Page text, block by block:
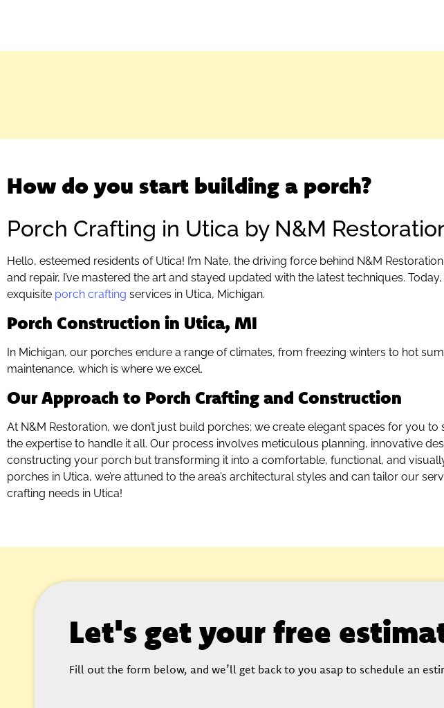
How do you start building a porch?
Porch Crafting in Utica by N&M
Hello, esteemed residents of Utica! I’m Nate, the driving force behind N&M
and repair, I’ve mastered the art and stayed updated with the latest techniques.
exquisite porch crafting services in Utica, Michigan.
Porch Construction in Utica, MI
In Michigan, our porches endure a range of climates, from freezing winters to hot
maintenance, which is where we excel.
Our Approach to Porch Crafting and Construction
At N&M Restoration, we don’t just build porches; we create elegant spaces for you
the expertise to handle it all. Our process involves meticulous planning, innovative
constructing your porch but transforming it into a comfortable, functional, and
porches in Utica, we’re attuned to the area’s architectural styles and can tailor our
crafting needs in Utica!
Let's get your free
Fill out the form below, and we’ll get back to you asap to schedule an